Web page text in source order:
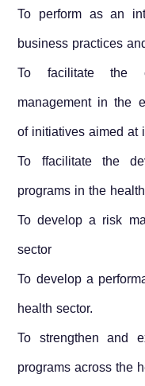
To perform as an
business practices
To facilitate the
management in the
of initiatives aimed at
To ffacilitate the
programs in the
To develop a risk
sector
To develop a
health sector.
To strengthen and
programs across the